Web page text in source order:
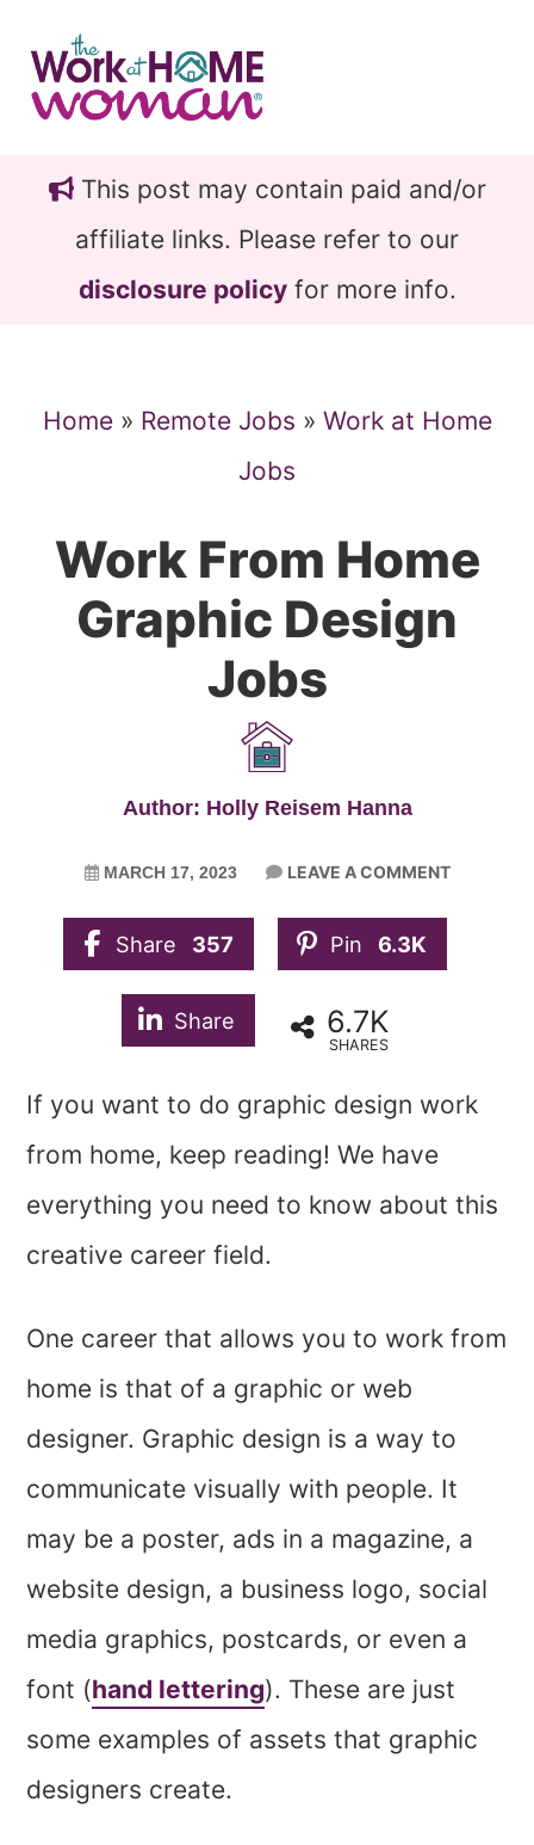
main
content
primary
sidebarThis post may contain paid and/or
affiliate links. Please refer to our
disclosure policyfor more info.
Home» Remote Jobs » Work at Home
Jobs
Work From Home
Graphic Design
Jobs
Author: Holly Reisem Hanna
MARCH 17, 2023 LEAVE A COMMENT
Share 357 Pin 6.3K
Share 6.7K
SHARES
If you want to do graphic design work
from home, keep reading! We have
everything you need to know about this
creative career field.
One career that allows you to work from
home is that of a graphic or web
designer. Graphic design is a way to
communicate visually with people. It
may be a poster, ads in a magazine, a
website design, a business logo, social
media graphics, postcards, or even a
font (hand lettering). These are just
some examples of assets that graphic
designers create.